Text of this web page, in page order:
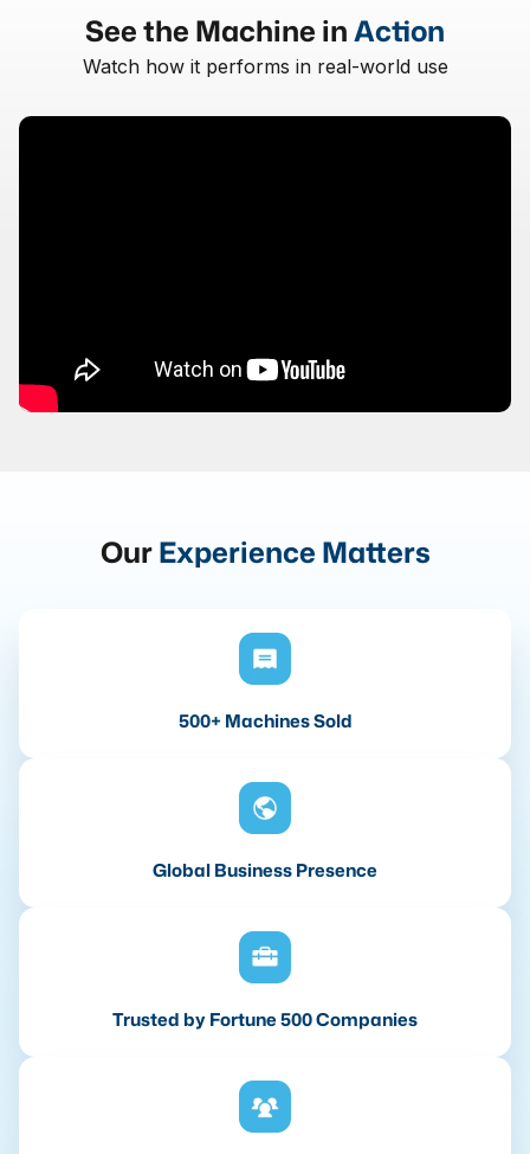
See the Machine inAction
Watch how it performs in real-world use
OurExperience Matters
500+ Machines Sold
Global Business Presence
Trusted by Fortune 500 Companies